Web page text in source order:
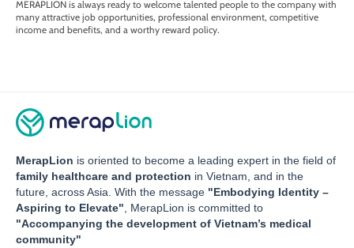
MERAPLION is always ready to welcome talented people to the company with
many attractive job opportunities, professional environment, competitive
income and benefits, and a worthy reward policy.
MerapLion is oriented to become a leading expert in the field of
family healthcare and protection in Vietnam, and in the
future, across Asia. With the message "Embodying Identity –
Aspiring to Elevate" , MerapLion is committed to
"Accompanying the development of Vietnam’s medical
community"